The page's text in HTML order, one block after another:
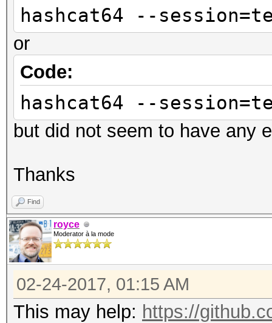
hashcat64 --
or
Code:
hashcat64 --
but did not seem to have any
Thanks
Find
royce
Moderator à la mode
02-24-2017, 01:15 AM
This may help: https://